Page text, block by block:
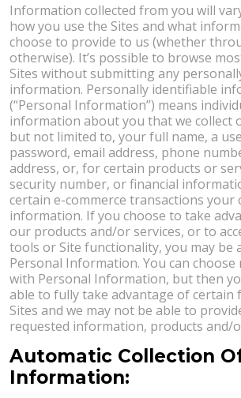
Information collected from you will
how you use the Sites and what
choose to provide to us (whether
otherwise). It’s possible to browse
Sites without submitting any
information. Personally identifiable
(“Personal Information”) means
information about you that we collect
but not limited to, your full name, a
password, email address, phone
address, or, for certain products or
security number, or financial
certain e-commerce transactions your
information. If you choose to take
our products and/or services, or to
tools or Site functionality, you may be
Personal Information. You can
with Personal Information, but then
able to fully take advantage of certain
Sites and we may not be able to
requested information, products and/
Automatic Collection
Information: